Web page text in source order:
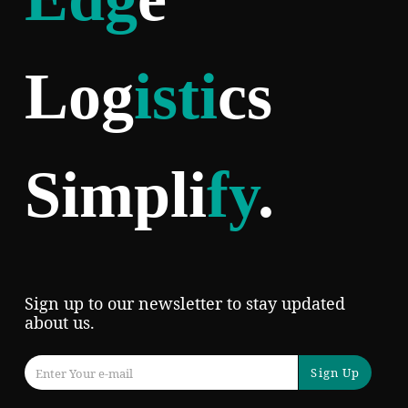
Logistics
Simplify.
Sign up to our newsletter to stay updated
about us.
Sign Up